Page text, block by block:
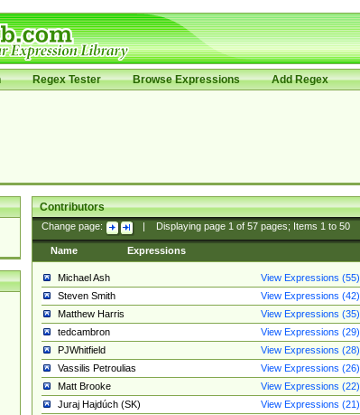
Regex Tester Browse Expressions Add Regex
Contributors
Change page: Displaying page 1of 57pages; Items 1to 50
Name Expressions
Michael Ash
View Expressions (55)
Steven Smith
View Expressions (42)
Matthew Harris
View Expressions (35)
tedcambron
View Expressions (29)
PJWhitfield
View Expressions (28)
Vassilis Petroulias
View Expressions (26)
Matt Brooke
View Expressions (22)
Juraj Hajdúch (SK)
View Expressions (21)